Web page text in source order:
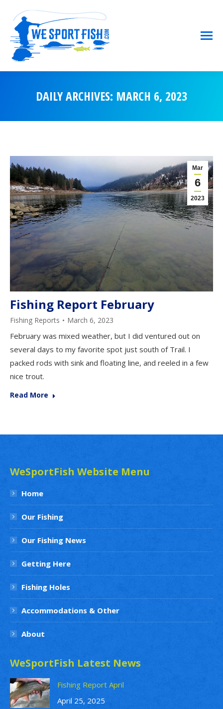
DAILY ARCHIVES: MARCH 6, 2023
Mar
6
2023
Fishing Report February
Fishing Reports March 6, 2023
February was mixed weather, but I did ventured out on
several days to my favorite spot just south of Trail. I
packed rods with sink and floating line, and reeled in a few
nice trout.
Read More
WeSportFish Website Menu
Home
Our Fishing
Our Fishing News
Getting Here
Fishing Holes
Accommodations & Other
About
WeSportFish Latest News
Fishing Report April
April 25, 2025